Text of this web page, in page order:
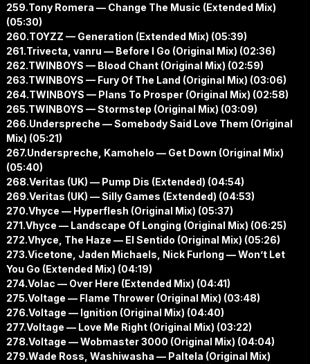
259.Tony Romera — Change The Music (Extended Mix)
(05:30)
260.TOYZZ — Generation (Extended Mix) (05:39)
261.Trivecta, vanru — Before I Go (Original Mix) (02:36)
262.TWINBOYS — Blood Chant (Original Mix) (02:59)
263.TWINBOYS — Fury Of The Land (Original Mix) (03:06)
264.TWINBOYS — Plans To Prosper (Original Mix) (02:58)
265.TWINBOYS — Stormstep (Original Mix) (03:09)
266.Underspreche — Somebody Said Love Them (Original
Mix) (05:21)
267.Underspreche, Kamohelo — Get Down (Original Mix)
(05:40)
268.Veritas (UK) — Pump Dis (Extended) (04:54)
269.Veritas (UK) — Silly Games (Extended) (04:53)
270.Vhyce — Hyperflesh (Original Mix) (05:37)
271.Vhyce — Landscape Of Longing (Original Mix) (06:25)
272.Vhyce, The Haze — El Sentido (Original Mix) (05:26)
273.Vicetone, Jaden Michaels, Nick Furlong — Won’t Let
You Go (Extended Mix) (04:19)
274.Volac — Over Here (Extended Mix) (04:41)
275.Voltage — Flame Thrower (Original Mix) (03:48)
276.Voltage — Ignition (Original Mix) (04:40)
277.Voltage — Love Me Right (Original Mix) (03:22)
278.Voltage — Wobmaster 3000 (Original Mix) (04:04)
279.Wade Ross, Washiwasha — Paltela (Original Mix)